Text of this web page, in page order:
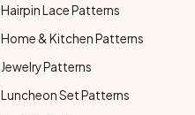
Hairpin Lace Patterns
Home & Kitchen Patterns
Jewelry Patterns
Luncheon Set Patterns